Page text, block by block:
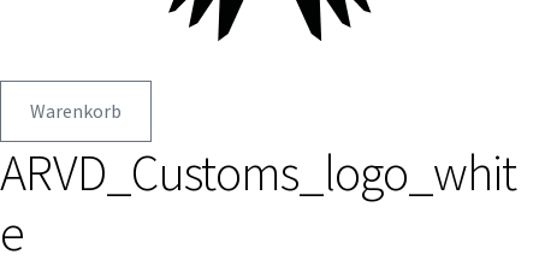
Warenkorb
ARVD_Customs_logo_whit
e